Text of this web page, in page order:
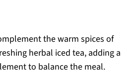
the warm spices of
herbal iced tea, adding a
to balance the meal.